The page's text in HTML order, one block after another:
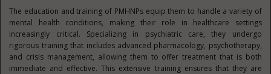
The education and training of PMHNPs equip them to handle a variety of
mental health conditions, making their role in healthcare settings
increasingly critical. Specializing in psychiatric care, they undergo
rigorous training that includes advanced pharmacology, psychotherapy,
and crisis management, allowing them to offer treatment that is both
immediate and effective. This extensive training ensures that they are